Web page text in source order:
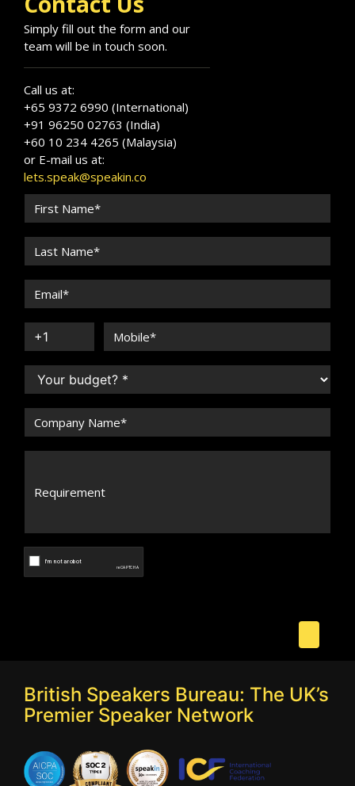
Simply fill out the form and our
team will be in touch soon.
Call us at:
+65 9372 6990 (International)
+91 96250 02763 (India)
+60 10 234 4265 (Malaysia)
or E-mail us at:
lets.speak@speakin.co
British Speakers Bureau: The UK’s
Premier Speaker Network